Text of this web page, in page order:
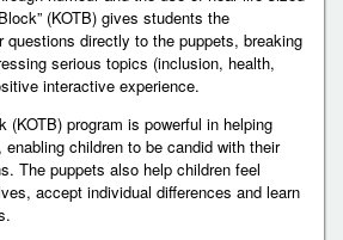
(KOTB) gives students the
questions directly to the puppets, breaking
serious topics (inclusion, health,
interactive experience.
(KOTB) program is powerful in helping
children to be candid with their
The puppets also help children feel
accept individual differences and learn